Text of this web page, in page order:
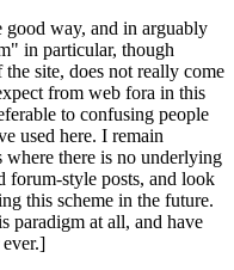
way, and in arguably
in particular, though
site, does not really come
from web fora in this
to confusing people
used here. I remain
there is no underlying
forum-style posts, and look
this scheme in the future.
paradigm at all, and have